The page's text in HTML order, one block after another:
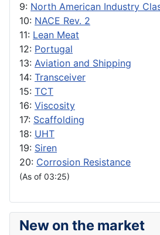
9: North American Industry
10: NACE Rev. 2
11: Lean Meat
12: Portugal
13: Aviation and Shipping
14: Transceiver
15: TCT
16: Viscosity
17: Scaffolding
18: UHT
19: Siren
20: Corrosion Resistance
(As of 03:25)
New on the market